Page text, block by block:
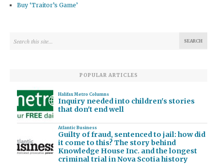
Buy ‘Traitor’s Game’
POPULAR ARTICLES
Halifax Metro Columns
Inquiry needed into children's stories
that don't end well
Atlantic Business
Guilty of fraud, sentenced to jail: how did
it come to this? The story behind
Knowledge House Inc. and the longest
criminal trial in Nova Scotia history